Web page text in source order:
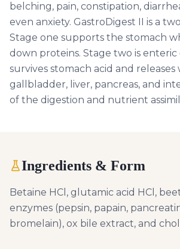
belching, pain, constipation,
even anxiety. GastroDigest II is a
Stage one supports the stomach
down proteins. Stage two is enteric
survives stomach acid and
gallbladder, liver, pancreas, and
of the digestion and nutrient
Ingredients & Form
Betaine HCl, glutamic acid HCl,
enzymes (pepsin, papain,
bromelain), ox bile extract, and